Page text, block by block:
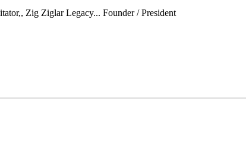
Zig Ziglar Legacy... Founder / President